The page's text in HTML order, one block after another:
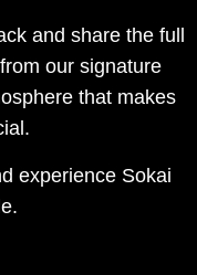
and share the full
our signature
that makes
experience Sokai